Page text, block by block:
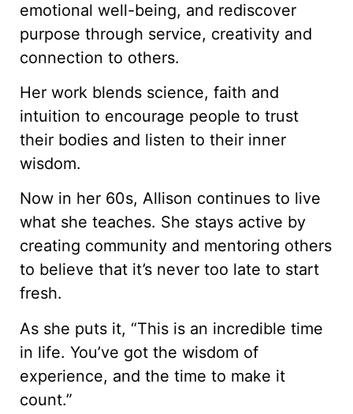
emotional well-being, and rediscover
purpose through service, creativity and
connection to others.
Her work blends science, faith and
intuition to encourage people to trust
their bodies and listen to their inner
wisdom.
Now in her 60s, Allison continues to live
what she teaches. She stays active by
creating community and mentoring others
to believe that it’s never too late to start
fresh.
As she puts it, “This is an incredible time
in life. You’ve got the wisdom of
experience, and the time to make it
count.”